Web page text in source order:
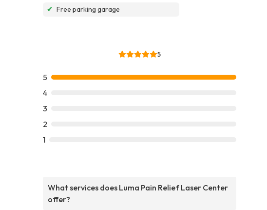
✔ Free parking garage
5
5
4
3
2
1
What services does Luma Pain Relief Laser Center
offer?